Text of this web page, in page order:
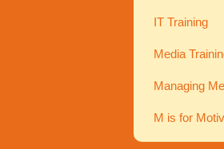
IT Training
Media
Managing
M is for